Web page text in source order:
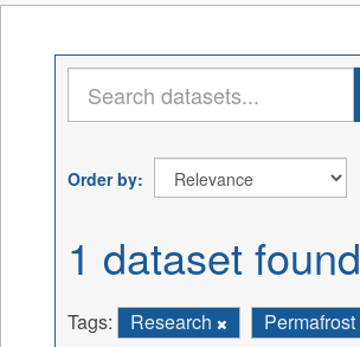
Order by
1 dataset found
Tags: Research Permafrost